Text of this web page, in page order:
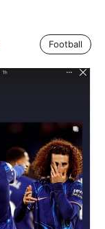
Football